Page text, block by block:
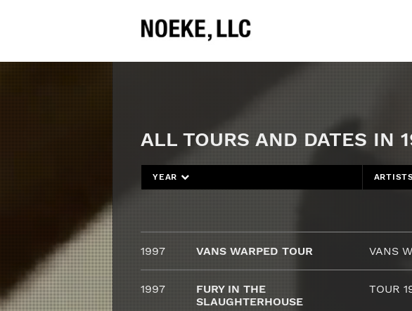
ALL TOURS AND DATES IN
YEAR
1997 VANS WARPED TOUR VANS
1997
FURY IN THE
SLAUGHTERHOUSE
TOUR